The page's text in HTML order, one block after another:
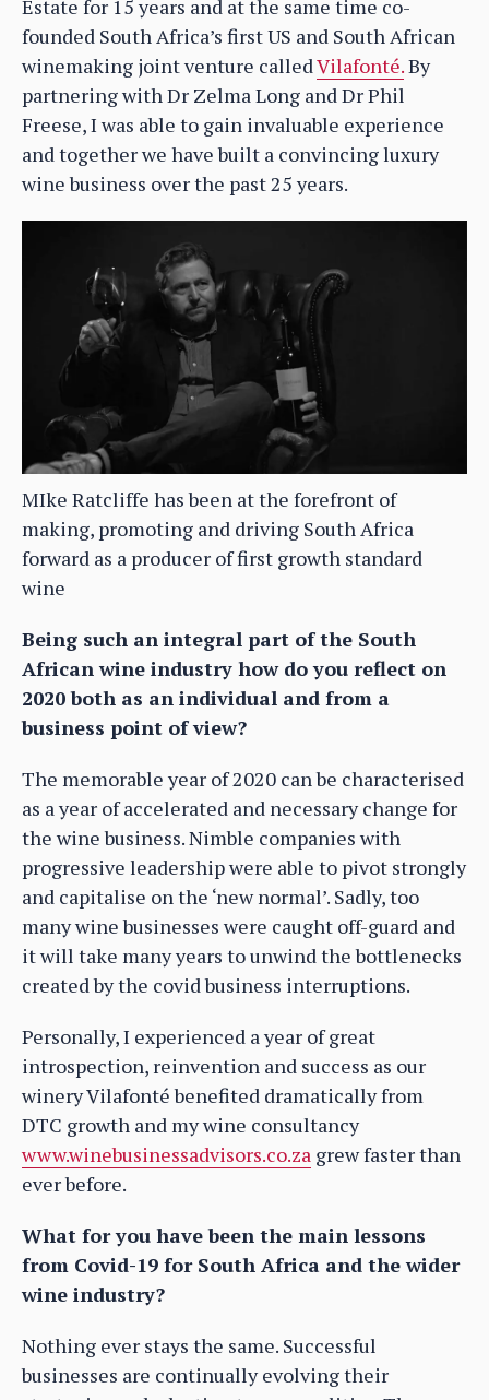
Estate for 15 years and at the same time co-
founded South Africa’s first US and South African
winemaking joint venture calledVilafonté.By
partnering with Dr Zelma Long and Dr Phil
Freese, I was able to gain invaluable experience
and together we have built a convincing luxury
wine business over the past 25 years.
MIke Ratcliffe has been at the forefront of
making, promoting and driving South Africa
forward as a producer of first growth standard
wine
Being such an integral part of the South
African wine industry how do you reflect on
2020 both as an individual and from a
business point of view?
The memorable year of 2020 can be characterised
as a year of accelerated and necessary change for
the wine business. Nimble companies with
progressive leadership were able to pivot strongly
and capitalise on the ‘new normal’. Sadly, too
many wine businesses were caught off-guard and
it will take many years to unwind the bottlenecks
created by the covid business interruptions.
Personally, I experienced a year of great
introspection, reinvention and success as our
winery Vilafonté benefited dramatically from
DTC growth and my wine consultancy
www.winebusinessadvisors.co.za grew faster than
ever before.
What for you have been the main lessons
from Covid-19 for South Africa and the wider
wine industry?
Nothing ever stays the same. Successful
businesses are continually evolving their